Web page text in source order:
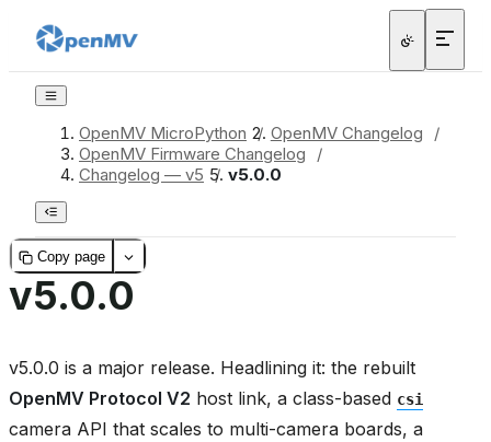
OpenMV MicroPython / OpenMV Changelog
/
OpenMV Firmware Changelog
/
Changelog — v5 / v5.0.0
Copy page
v5.0.0
v5.0.0 is a major release. Headlining it: the rebuilt
OpenMV Protocol V2 host link, a class-based csi
camera API that scales to multi-camera boards, a